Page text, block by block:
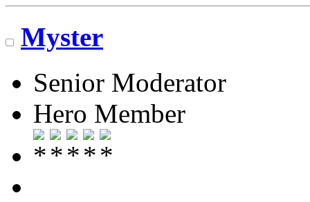
Myster
Senior Moderator
Hero Member